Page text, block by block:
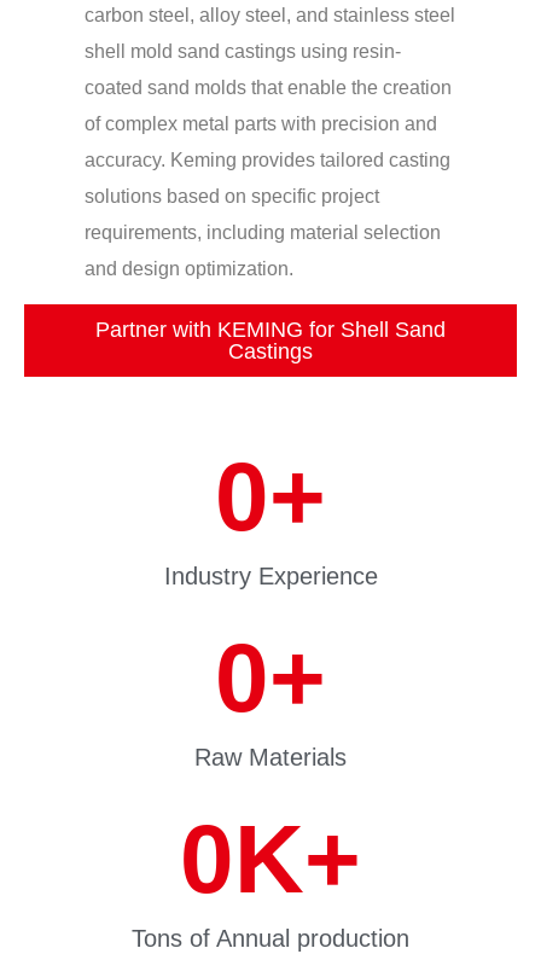
carbon steel, alloy steel, and stainless steel
shell mold sand castings using resin-
coated sand molds that enable the creation
of complex metal parts with precision and
accuracy. Keming provides tailored casting
solutions based on specific project
requirements, including material selection
and design optimization.
Partner with KEMING for Shell Sand
Castings
Industry Experience
0+
Raw Materials
0+
Tons of Annual production
0K+